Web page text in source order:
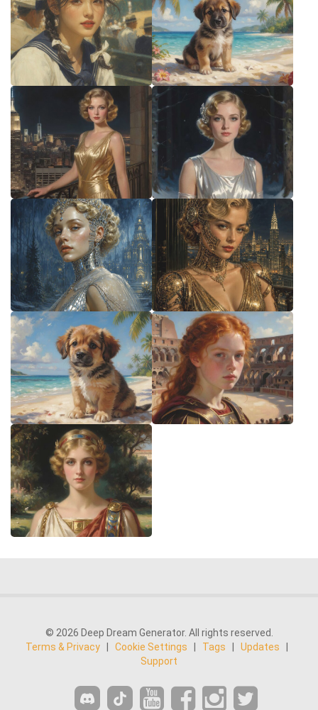
© 2026 Deep Dream Generator. All rights reserved.
Terms & Privacy
Cookie Settings Tags Updates
Support